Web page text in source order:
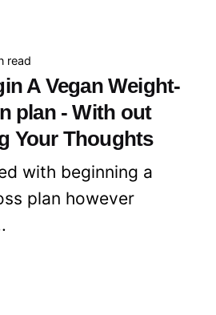
read
A Vegan Weight-
plan - With out
Your Thoughts
with beginning a
plan however